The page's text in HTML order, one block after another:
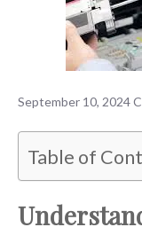
September 10, 2024
Table of